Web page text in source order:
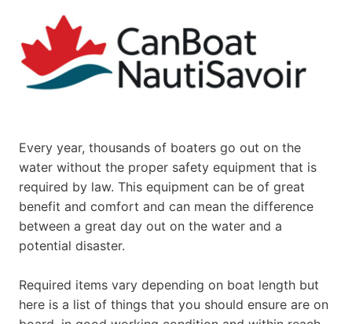
Every year, thousands of boaters go out on the
water without the proper safety equipment that is
required by law. This equipment can be of great
benefit and comfort and can mean the difference
between a great day out on the water and a
potential disaster.
Required items vary depending on boat length but
here is a list of things that you should ensure are on